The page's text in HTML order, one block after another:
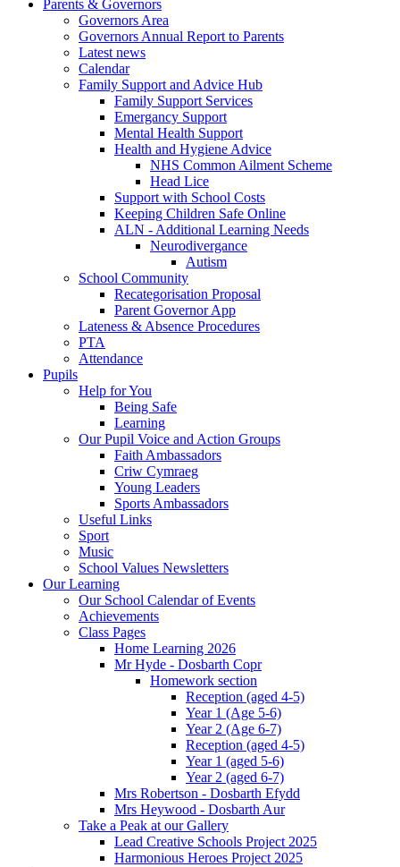
Parents & Governors
Governors Area
Governors Annual Report to Parents
Latest news
Calendar
Family Support and Advice Hub
Family Support Services
Emergancy Support
Mental Health Support
Health and Hygiene Advice
NHS Common Ailment Scheme
Head Lice
Support with School Costs
Keeping Children Safe Online
ALN - Additional Learning Needs
Neurodivergance
Autism
School Community
Recategorisation Proposal
Parent Governor App
Lateness & Absence Procedures
PTA
Attendance
Pupils
Help for You
Being Safe
Learning
Our Pupil Voice and Action Groups
Faith Ambassadors
Criw Cymraeg
Young Leaders
Sports Ambassadors
Useful Links
Sport
Music
School Values Newsletters
Our Learning
Our School Calendar of Events
Achievements
Class Pages
Home Learning 2026
Mr Hyde - Dosbarth Copr
Homework section
Reception (aged 4-5)
Year 1 (Age 5-6)
Year 2 (Age 6-7)
Reception (aged 4-5)
Year 1 (aged 5-6)
Year 2 (aged 6-7)
Mrs Robertson - Dosbarth Efydd
Mrs Heywood - Dosbarth Aur
Take a Peak at our Gallery
Lead Creative Schools Project 2025
Harmonious Heroes Project 2025